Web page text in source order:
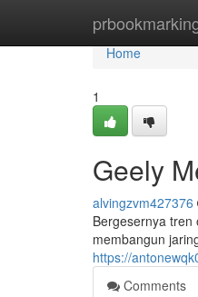
Home
Home
1
Geely
alvingzvm427376
Bergesernya
membangun
https://
Comments